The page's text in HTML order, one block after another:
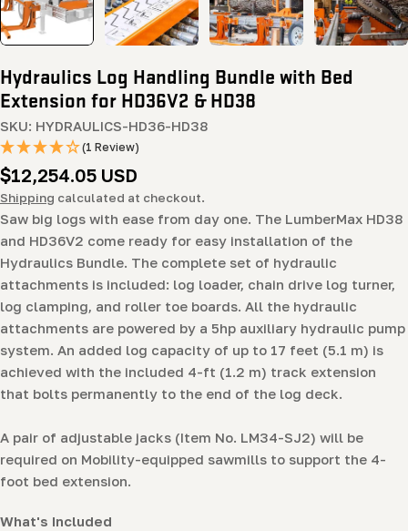
Hydraulics Log Handling Bundle with Bed
Extension for HD36V2 & HD38
SKU: HYDRAULICS-HD36-HD38
(1 Review)
Regular
price
$12,254.05 USD
Shipping calculated at checkout.
Saw big logs with ease from day one. The LumberMax HD38
and HD36V2 come ready for easy installation of the
Hydraulics Bundle. The complete set of hydraulic
attachments is included: log loader, chain drive log turner,
log clamping, and roller toe boards. All the hydraulic
attachments are powered by a 5hp auxiliary hydraulic pump
system. An added log capacity of up to 17 feet (5.1 m) is
achieved with the included 4-ft (1.2 m) track extension
that bolts permanently to the end of the log deck.
A pair of adjustable jacks (Item No. LM34-SJ2) will be
required on Mobility-equipped sawmills to support the 4-
foot bed extension.
What's Included